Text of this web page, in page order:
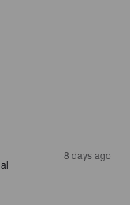
8 days ago